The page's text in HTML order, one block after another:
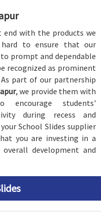
with the products we
to ensure that our
prompt and dependable
recognized as prominent
part of our partnership
, we provide them with
encourage students'
during recess and
School Slides supplier
you are investing in a
development and